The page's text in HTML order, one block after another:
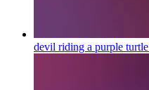
devil riding a purple turtle